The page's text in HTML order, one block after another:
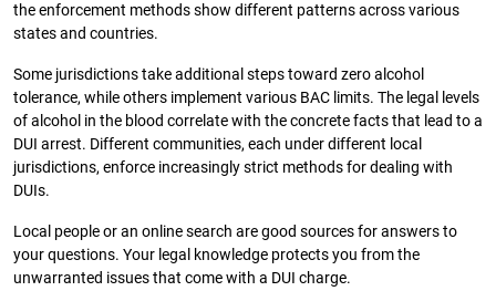
the enforcement methods show different patterns across various
states and countries.
Some jurisdictions take additional steps toward zero alcohol
tolerance, while others implement various BAC limits. The legal levels
of alcohol in the blood correlate with the concrete facts that lead to a
DUI arrest. Different communities, each under different local
jurisdictions, enforce increasingly strict methods for dealing with
DUIs.
Local people or an online search are good sources for answers to
your questions. Your legal knowledge protects you from the
unwarranted issues that come with a DUI charge.